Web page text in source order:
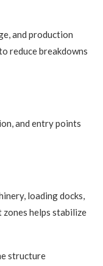
and production
reduce breakdowns
and entry points
loading docks,
helps stabilize
structure